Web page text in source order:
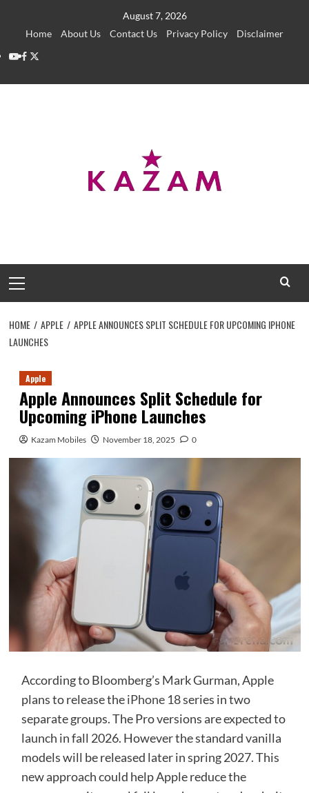
August 7, 2026
Home
About Us Contact Us Privacy Policy
Disclaimer
YouTube
Facebook
Twitter
Menu
HOME APPLE
APPLE ANNOUNCES SPLIT SCHEDULE FOR UPCOMING IPHONE
LAUNCHES
Apple
Apple Announces Split Schedule for
Upcoming iPhone Launches
Kazam Mobiles November 18, 2025 0
According to Bloomberg’s Mark Gurman, Apple
plans to release theiPhone 18series in two
separate groups. The Pro versions are expected to
launch in fall 2026. However the standard vanilla
models will be released later in spring 2027. This
new approach could help Apple reduce the